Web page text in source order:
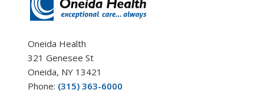
Oneida Health
321 Genesee St
Oneida, NY 13421
Phone: (315) 363-6000